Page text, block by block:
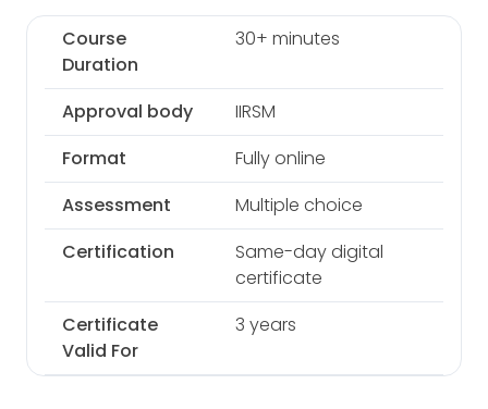
Course
Duration
30+ minutes
Approval body
IIRSM
Format
Fully online
Assessment
Multiple choice
Certification
Same-day digital
certificate
Certificate
Valid For
3 years